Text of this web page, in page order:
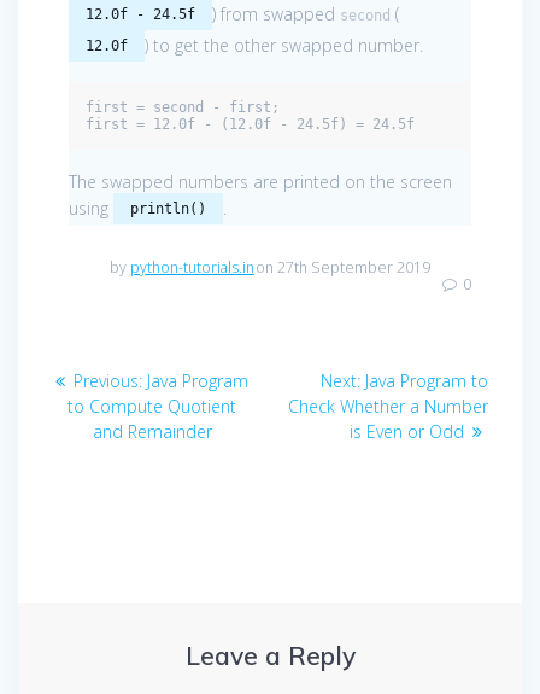
12.0f - 24.5f ) from swapped second (
12.0f ) to get the other swapped number.
first = second - first;
first = 12.0f - (12.0f - 24.5f) = 24.5f
The swapped numbers are printed on the screen
using
println() .
by python-tutorials.inon 27th September 2019
0
Post
navigation
Previous: Previous
post:
Java Program
to Compute Quotient
and Remainder
Next: Next
post:
Java Program to
Check Whether a Number
is Even or Odd
Leave a Reply